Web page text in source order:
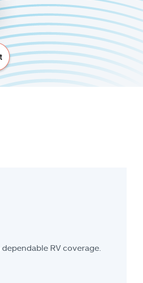
RV coverage.